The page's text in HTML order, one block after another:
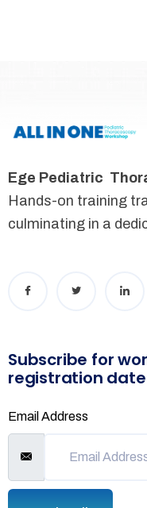
Ege Pediatric
Hands-on training
culminating in a
Subscribe for
registration
Email Address